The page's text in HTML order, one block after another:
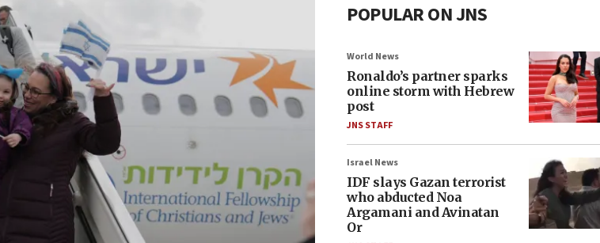
POPULAR ON JNS
World News
Ronaldo’s partner sparks
online storm with Hebrew
post
JNS STAFF
Israel News
IDF slays Gazan terrorist
who abducted Noa
Argamani and Avinatan
Or